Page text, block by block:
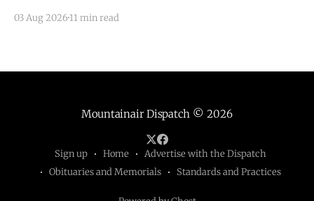
submit your event. There is no cost to publish
Guided Hike — Quarai
03 Aug 2026 11 min read
Mountainair Dispatch © 2026
Sign up Home
Advertise with the Dispatch
Obituaries and Memorials
Standards and Practices